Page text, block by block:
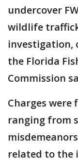
undercover
wildlife
investigation,
the Florida
Commission
Charges were
ranging from
related to the